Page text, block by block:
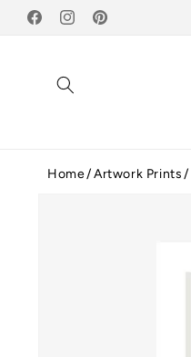
Skip to
content
FacebookInstagramPinterest
Home Artwork Prints